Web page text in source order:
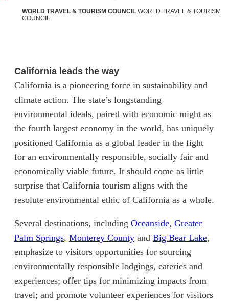
WORLD TRAVEL & TOURISM COUNCIL WORLD TRAVEL & TOURISM
COUNCIL
California leads the way
California is a pioneering force in sustainability and
climate action. The state’s longstanding
environmental ideals, paired with economic might as
the fourth largest economy in the world, has uniquely
positioned California as a global leader in the fight
for an environmentally responsible, socially fair and
economically viable future. It should come as little
surprise that California tourism aligns with the
resolute environmental ethic of California as a whole.
Several destinations, including Oceanside(opens in new
, Greater
Palm Springs(opens in new tab)
, Monterey County(opens in new tab)
and Big Bear Lake,
emphasize to visitors opportunities for sourcing
environmentally responsible lodgings, eateries and
experiences; offer tips for minimizing impacts from
travel; and promote volunteer experiences for visitors